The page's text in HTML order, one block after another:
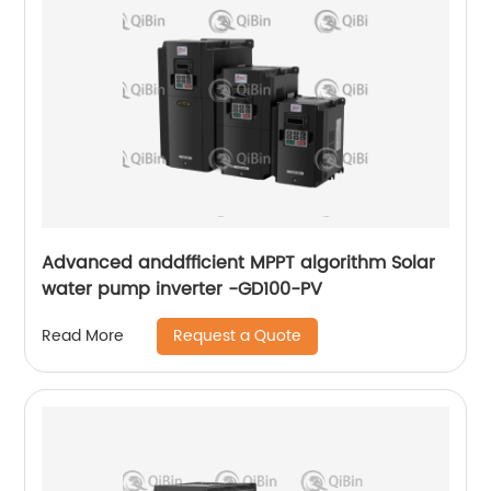
Advanced anddfficient MPPT algorithm Solar
water pump inverter -GD100-PV
Read More Request a Quote